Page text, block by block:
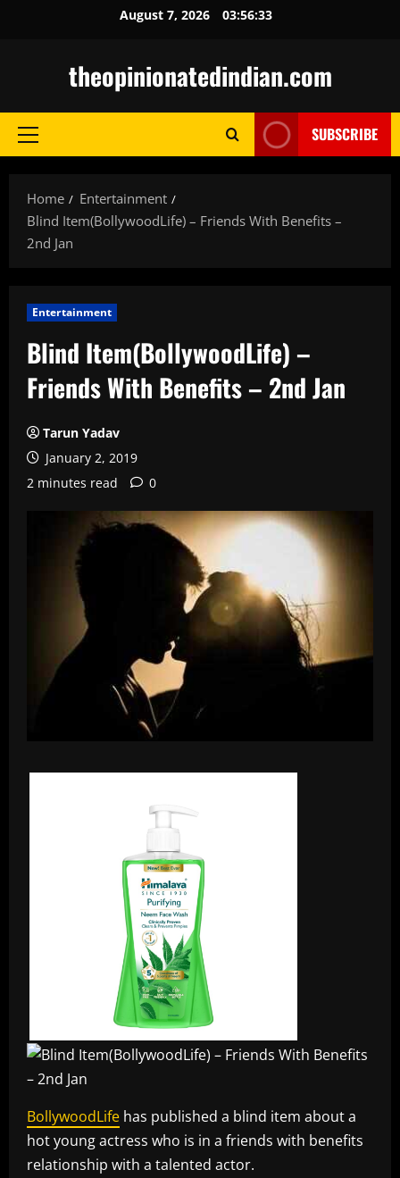
August 7, 2026 03:56:34
theopinionatedindian.com
Primary
SUBSCRIBE
Home
Entertainment
Blind Item(BollywoodLife) – Friends With Benefits –
2nd Jan
Entertainment
Blind Item(BollywoodLife) –
Friends With Benefits – 2nd Jan
Tarun Yadav
January 2, 2019
2 minutes read
0
BollywoodLife has published a blind item about a
hot young actress who is in a friends with benefits
relationship with a talented actor.